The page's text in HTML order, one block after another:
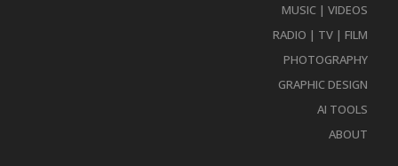
MUSIC | VIDEOS
RADIO | TV | FILM
PHOTOGRAPHY
GRAPHIC DESIGN
AI TOOLS
ABOUT